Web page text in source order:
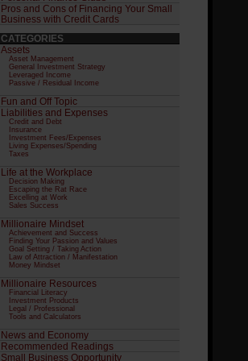
Pros and Cons of Financing Your Small
Business with Credit Cards
CATEGORIES
Assets
Asset Management
General Investment Strategy
Leveraged Income
Passive / Residual Income
Fun and Off Topic
Liabilities and Expenses
Credit and Debt
Insurance
Investment Fees/Expenses
Living Expenses/Spending
Taxes
Life at the Workplace
Decision Making
Escaping the Rat Race
Excelling at Work
Sales Success
Millionaire Mindset
Achievement and Success
Finding Your Passion and Values
Goal Setting / Taking Action
Law of Attraction / Manifestation
Money Mindset
Millionaire Resources
Financial Literacy
Investment Products
Legal / Professional
Tools and Calculators
News and Economy
Recommended Readings
Small Business Opportunity